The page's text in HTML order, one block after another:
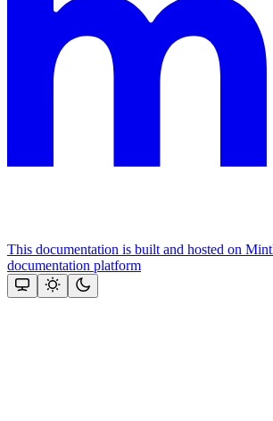
This documentation is built and hosted on
documentation platform